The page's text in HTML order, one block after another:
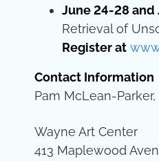
June 24-28 and
Retrieval of
Register at
Contact Information
Pam McLean-
Wayne Art Center
413 Maplewood